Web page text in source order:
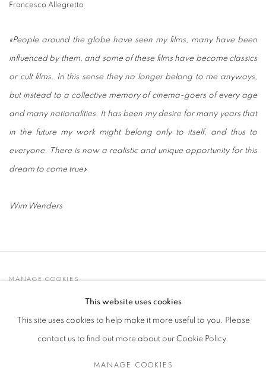
Francesco Allegretto
«People around the globe have seen my films, many have been
influenced by them, and some of these films have become classics
or cult films. In this sense they no longer belong to me anyways,
but instead to a collective memory of cinema-goers of every age
and many nationalities. It has been my desire for many years that
in the future my work might belong only to itself, and thus to
everyone. There is now a realistic and unique opportunity for this
dream to come true»
Wim Wenders
MANAGE COOKIES
© 2021 GALLERIA D'ARTE MAGGIORE G.A.M.
SITE BY ARTLOGIC
This website uses cookies
This site uses cookies to help make it more useful to you. Please
contact us to find out more about our Cookie Policy.
MANAGE COOKIES